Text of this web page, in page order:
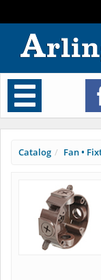
Toggle
navigation
Catalog Fan •